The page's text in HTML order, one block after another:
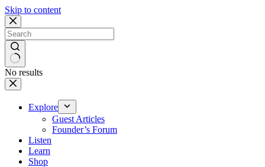
Skip to content
No results
Explore
Guest Articles
Founder’s Forum
Listen
Learn
Shop